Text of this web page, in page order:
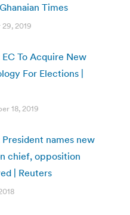
Times
2019
EC To Acquire New
For Elections |
18, 2019
President names new
chief, opposition
| Reuters